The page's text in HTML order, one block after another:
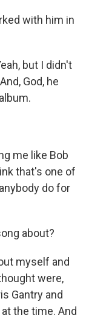
with him in
but I didn't
God, he
me like Bob
that's one of
do for
about?
myself and
were,
Gantry and
the time. And